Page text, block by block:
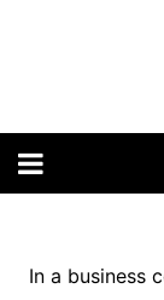
In a business